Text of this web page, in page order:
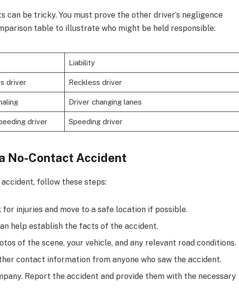
can be tricky. You must prove the other driver’s negligence
table to illustrate who might be held responsible:
Liability
driver Reckless driver
Driver changing lanes
driver Speeding driver
No-Contact Accident
follow these steps:
injuries and move to a safe location if possible.
help establish the facts of the accident.
of the scene, your vehicle, and any relevant road conditions.
contact information from anyone who saw the accident.
Report the accident and provide them with the necessary